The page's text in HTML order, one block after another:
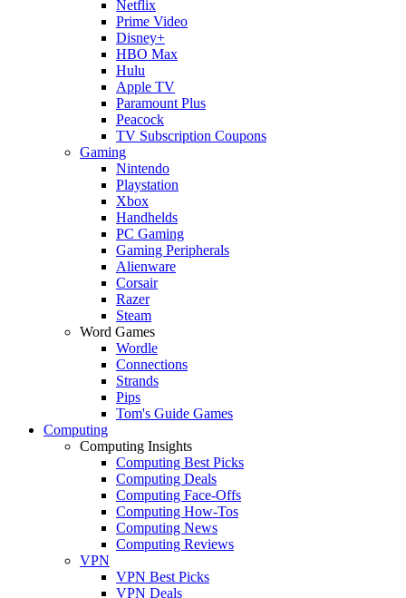
Netflix
Prime Video
Disney+
HBO Max
Hulu
Apple TV
Paramount Plus
Peacock
TV Subscription Coupons
Gaming
Nintendo
Playstation
Xbox
Handhelds
PC Gaming
Gaming Peripherals
Alienware
Corsair
Razer
Steam
Word Games
Wordle
Connections
Strands
Pips
Tom's Guide Games
Computing
Computing Insights
Computing Best Picks
Computing Deals
Computing Face-Offs
Computing How-Tos
Computing News
Computing Reviews
VPN
VPN Best Picks
VPN Deals